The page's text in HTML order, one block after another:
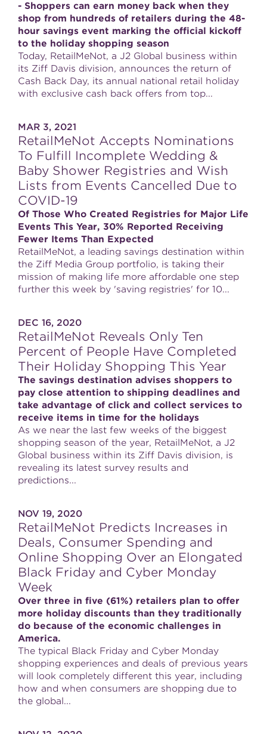
- Shoppers can earn money back when they
shop from hundreds of retailers during the 48-
hour savings event marking the official kickoff
to the holiday shopping season
Today, RetailMeNot, a J2 Global business within
its Ziff Davis division, announces the return of
Cash Back Day, its annual national retail holiday
with exclusive cash back offers from top...
MAR 3, 2021
RetailMeNot Accepts Nominations
To Fulfill Incomplete Wedding &
Baby Shower Registries and Wish
Lists from Events Cancelled Due to
COVID-19
Of Those Who Created Registries for Major Life
Events This Year, 30% Reported Receiving
Fewer Items Than Expected
RetailMeNot, a leading savings destination within
the Ziff Media Group portfolio, is taking their
mission of making life more affordable one step
further this week by 'saving registries' for 10...
DEC 16, 2020
RetailMeNot Reveals Only Ten
Percent of People Have Completed
Their Holiday Shopping This Year
The savings destination advises shoppers to
pay close attention to shipping deadlines and
take advantage of click and collect services to
receive items in time for the holidays
As we near the last few weeks of the biggest
shopping season of the year, RetailMeNot, a J2
Global business within its Ziff Davis division, is
revealing its latest survey results and
predictions...
NOV 19, 2020
RetailMeNot Predicts Increases in
Deals, Consumer Spending and
Online Shopping Over an Elongated
Black Friday and Cyber Monday
Week
Over three in five (61%) retailers plan to offer
more holiday discounts than they traditionally
do because of the economic challenges in
America.
The typical Black Friday and Cyber Monday
shopping experiences and deals of previous years
will look completely different this year, including
how and when consumers are shopping due to
the global...